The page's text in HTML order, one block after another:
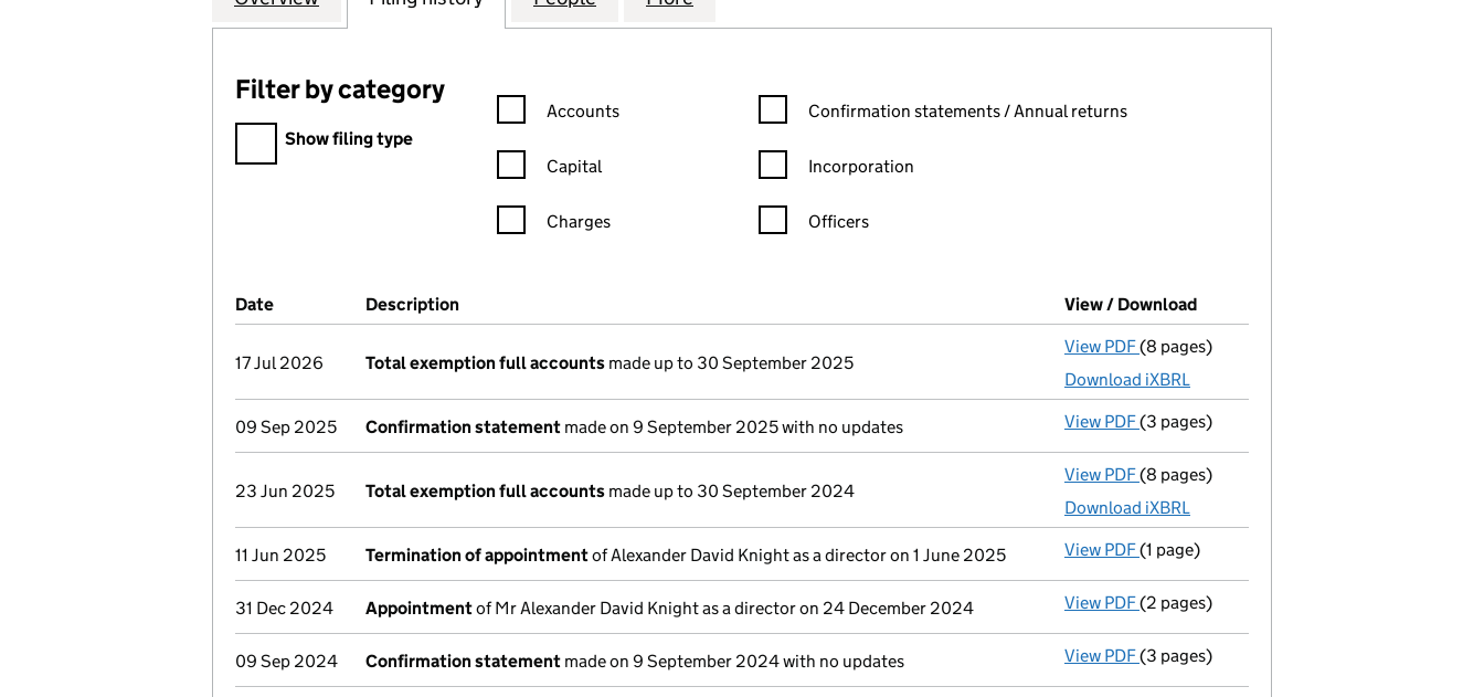
Filter by category
Filter by category
Show filing type
Confirmation statement filters, selecting an input will reload the page.
Accounts
Capital
Charges
Confirmation statement filters, selecting an input will reload the page.
Confirmation statements / Annual returns
Incorporation
Officers
Company Results (links open in a new window)
Date (document was filed at Companies House)
Description View / Download
17 Jul 2026 Total exemption full accounts made up to 30 September 2025
View PDF Total exemption full accounts
(8 pages)
Download iXBRL
09 Sep 2025 Confirmation statement made on 9 September 2025 with no updates View PDF Confirmation statement
(3 pages)
23 Jun 2025 Total exemption full accounts made up to 30 September 2024
View PDF Total exemption full accounts
(8 pages)
Download iXBRL
11 Jun 2025 Termination of appointmentof Alexander David Knight as a director on 1 June 2025 View PDF Termination of appointment
(1 page)
31 Dec 2024 Appointmentof Mr Alexander David Knight as a director on 24 December 2024 View PDF Appointment
(2 pages)
09 Sep 2024 Confirmation statement made on 9 September 2024 with no updates View PDF Confirmation statement
(3 pages)